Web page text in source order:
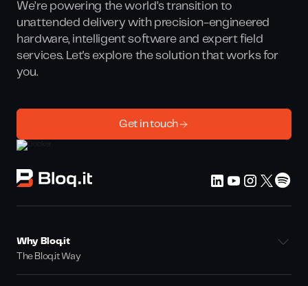
We’re powering the world’s transition to
unattended delivery with precision-engineered
hardware, intelligent software and expert field
services. Let's explore the solution that works for
you.
Get in touch
Why Bloq.it
The Bloq.it Way